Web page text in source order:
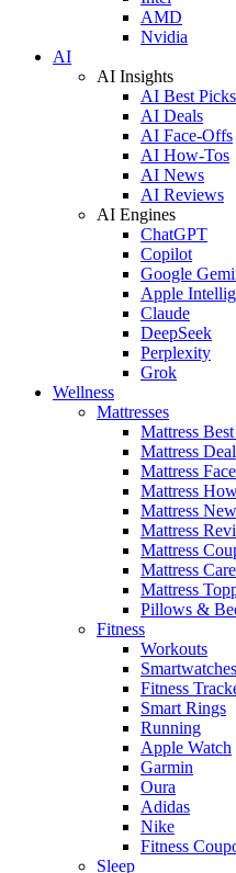
AMD
Nvidia
AI
AI Insights
AI Best Picks
AI Deals
AI Face-Offs
AI How-Tos
AI News
AI Reviews
AI Engines
ChatGPT
Copilot
Google
Apple
Claude
DeepSeek
Perplexity
Grok
Wellness
Mattresses
Mattress
Mattress
Mattress
Mattress
Mattress
Mattress
Mattress
Mattress Care
Mattress
Pillows &
Fitness
Workouts
Smartwatches
Fitness
Smart Rings
Running
Apple Watch
Garmin
Oura
Adidas
Nike
Fitness
Sleep